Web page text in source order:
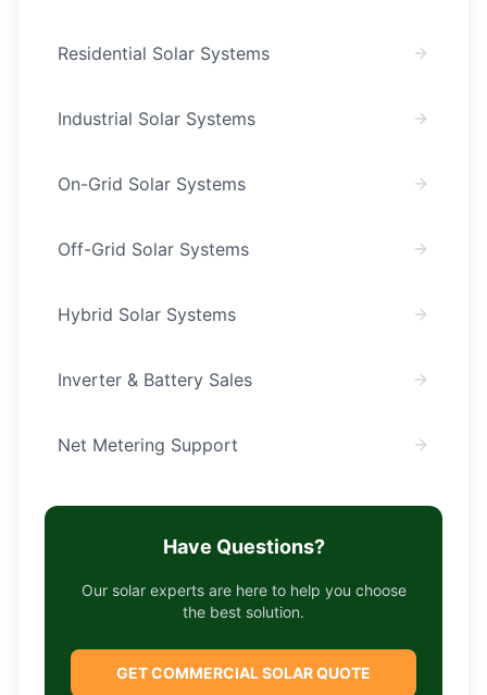
Residential Solar Systems
Industrial Solar Systems
On-Grid Solar Systems
Off-Grid Solar Systems
Hybrid Solar Systems
Inverter & Battery Sales
Net Metering Support
Have Questions?
Our solar experts are here to help you choose
the best solution.
GET COMMERCIAL SOLAR QUOTE